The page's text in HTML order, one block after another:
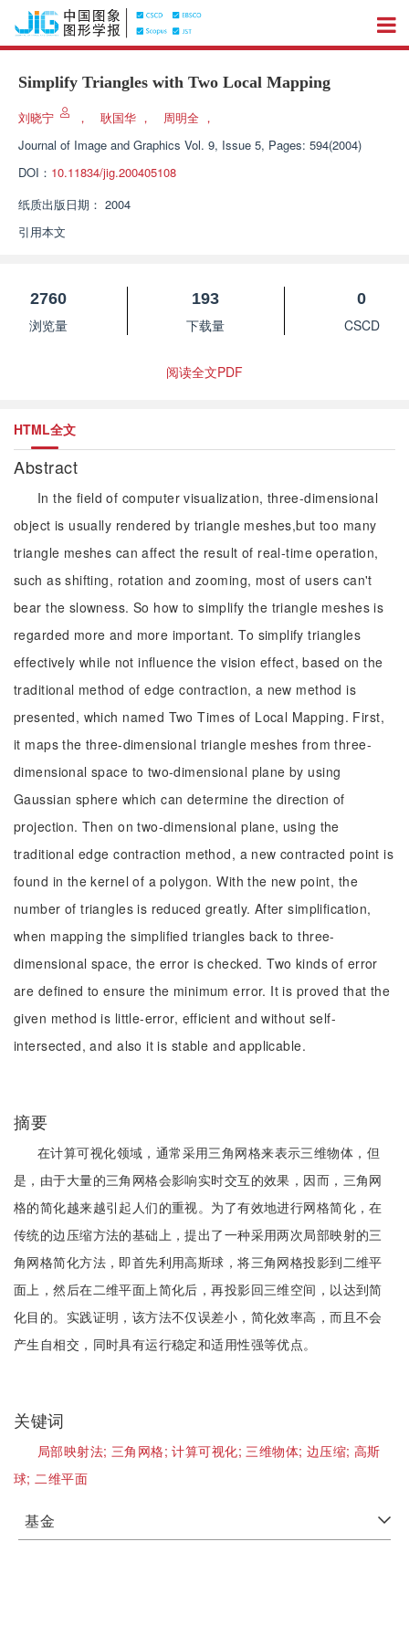
Simplify Triangles with Two Local Mapping
刘晓宁 ， 耿国华 ， 周明全 ，
Journal of Image and Graphics Vol. 9, Issue 5, Pages: 594(2004)
DOI： 10.11834/jig.200405108
纸质出版日期： 2004
引用本文
2760
浏览量
193
下载量
0
CSCD
阅读全文PDF
HTML全文
Abstract
In the field of computer visualization, three-dimensional
object is usually rendered by triangle meshes,but too many
triangle meshes can affect the result of real-time operation,
such as shifting, rotation and zooming, most of users can't
bear the slowness. So how to simplify the triangle meshes is
regarded more and more important. To simplify triangles
effectively while not influence the vision effect, based on the
traditional method of edge contraction, a new method is
presented, which named Two Times of Local Mapping. First,
it maps the three-dimensional triangle meshes from three-
dimensional space to two-dimensional plane by using
Gaussian sphere which can determine the direction of
projection. Then on two-dimensional plane, using the
traditional edge contraction method, a new contracted point is
found in the kernel of a polygon. With the new point, the
number of triangles is reduced greatly. After simplification,
when mapping the simplified triangles back to three-
dimensional space, the error is checked. Two kinds of error
are defined to ensure the minimum error. It is proved that the
given method is little-error, efficient and without self-
intersected, and also it is stable and applicable.
摘要
在计算可视化领域，通常采用三角网格来表示三维物体，但
是，由于大量的三角网格会影响实时交互的效果，因而，三角网
格的简化越来越引起人们的重视。为了有效地进行网格简化，在
传统的边压缩方法的基础上，提出了一种采用两次局部映射的三
角网格简化方法，即首先利用高斯球，将三角网格投影到二维平
面上，然后在二维平面上简化后，再投影回三维空间，以达到简
化目的。实践证明，该方法不仅误差小，简化效率高，而且不会
产生自相交，同时具有运行稳定和适用性强等优点。
关键词
局部映射法; 三角网格;计算可视化;三维物体; 边压缩;高斯
球;二维平面
基金